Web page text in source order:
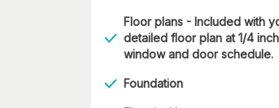
Floor plans - Included with
detailed floor plan at 1/4
window and door schedule.
Foundation